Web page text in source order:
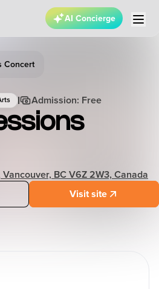
AI Concierge
Concert
Admission: Free
BC V6Z 2W3, Canada
Visit site